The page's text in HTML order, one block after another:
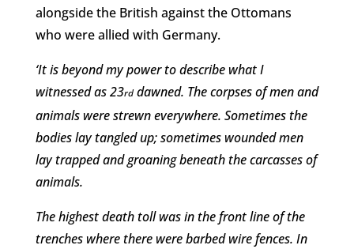
alongside the British against the Ottomans
who were allied with Germany.
‘It is beyond my power to describe what I
witnessed as 23rddawned. The corpses of men and
animals were strewn everywhere. Sometimes the
bodies lay tangled up; sometimes wounded men
lay trapped and groaning beneath the carcasses of
animals.
The highest death toll was in the front line of the
trenches where there were barbed wire fences. In